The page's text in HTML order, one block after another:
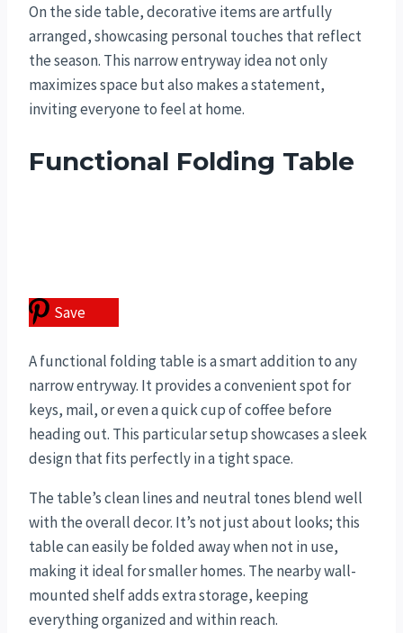
On the side table, decorative items are artfully
arranged, showcasing personal touches that reflect
the season. This narrow entryway idea not only
maximizes space but also makes a statement,
inviting everyone to feel at home.
Functional Folding Table
Save
A functional folding table is a smart addition to any
narrow entryway. It provides a convenient spot for
keys, mail, or even a quick cup of coffee before
heading out. This particular setup showcases a sleek
design that fits perfectly in a tight space.
The table’s clean lines and neutral tones blend well
with the overall decor. It’s not just about looks; this
table can easily be folded away when not in use,
making it ideal for smaller homes. The nearby wall-
mounted shelf adds extra storage, keeping
everything organized and within reach.